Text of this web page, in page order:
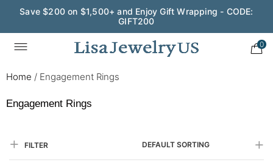
Wedding Season Exclusive: 10% OFF - CODE: WED10
GIFT200
0
Home / Engagement Rings
Engagement Rings
FILTER DEFAULT SORTING